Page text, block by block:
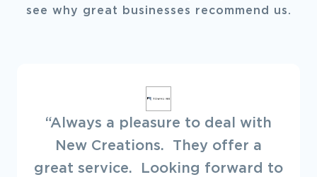
see why great businesses recommend us.
“Always a pleasure to deal with
New Creations. They offer a
great service. Looking forward to